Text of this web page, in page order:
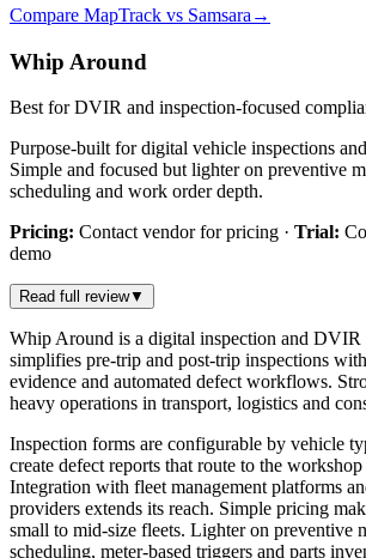
Compare MapTrack vs Samsara →
Whip Around
Best for DVIR and inspection-focused
Purpose-built for digital vehicle inspections
Simple and focused but lighter on preventive
scheduling and work order depth.
Pricing: Contact vendor for pricing · Trial:
demo
Read full review▼
Whip Around is a digital inspection and
simplifies pre-trip and post-trip inspections
evidence and automated defect workflows.
heavy operations in transport, logistics and
Inspection forms are configurable by vehicle
create defect reports that route to the
Integration with fleet management platforms
providers extends its reach. Simple pricing
small to mid-size fleets. Lighter on preventive
scheduling, meter-based triggers and parts